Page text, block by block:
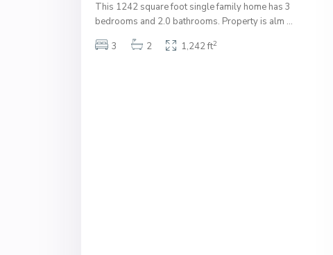
This 1242 square foot single family home has 3
bedrooms and 2.0 bathrooms. Property is alm ...
3
2 1,242 ft2